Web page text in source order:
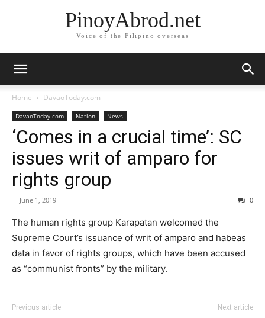
PinoyAbrod.net
Voice of the Filipino overseas
Home DavaoToday.com
DavaoToday.com Nation News
‘Comes in a crucial time’: SC
issues writ of amparo for
rights group
- June 1, 2019 0
The human rights group Karapatan welcomed the
Supreme Court’s issuance of writ of amparo and habeas
data in favor of rights groups, which have been accused
as “communist fronts” by the military.
Previous article Next article